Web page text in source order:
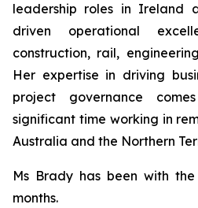
leadership roles in Ireland
driven operational
construction, rail,
Her expertise in driving
project governance
significant time working in
Australia and the Northern
Ms Brady has been with
months.